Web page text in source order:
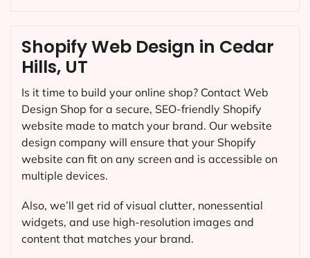
Shopify Web Design in Cedar
Hills, UT
Is it time to build your online shop? Contact Web
Design Shop for a secure, SEO-friendly Shopify
website made to match your brand. Our website
design company will ensure that your Shopify
website can fit on any screen and is accessible on
multiple devices.
Also, we’ll get rid of visual clutter, nonessential
widgets, and use high-resolution images and
content that matches your brand.